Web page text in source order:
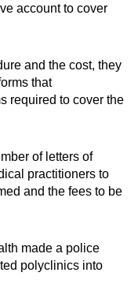
account to cover
and the cost, they
that
required to cover the
of letters of
practitioners to
and the fees to be
made a police
polyclinics into